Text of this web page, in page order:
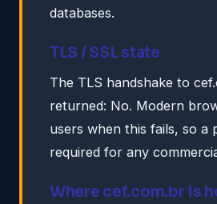
databases.
TLS / SSL state
The TLS handshake to
returned: No. Modern
users when this fails, so a
required for any
Where cef.com.br is